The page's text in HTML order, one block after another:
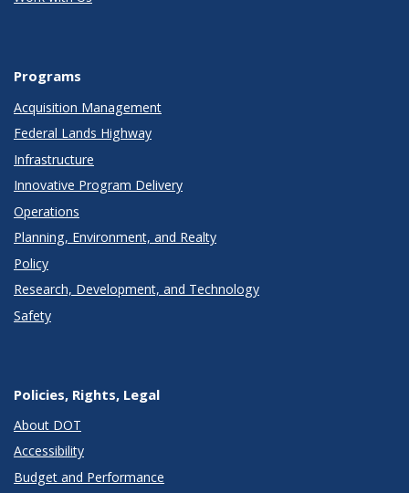
Programs
Acquisition Management
Federal Lands Highway
Infrastructure
Innovative Program Delivery
Operations
Planning, Environment, and Realty
Policy
Research, Development, and Technology
Safety
Policies, Rights, Legal
About DOT
Accessibility
Budget and Performance